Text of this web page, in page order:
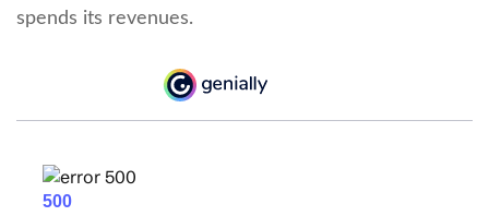
spends its revenues.